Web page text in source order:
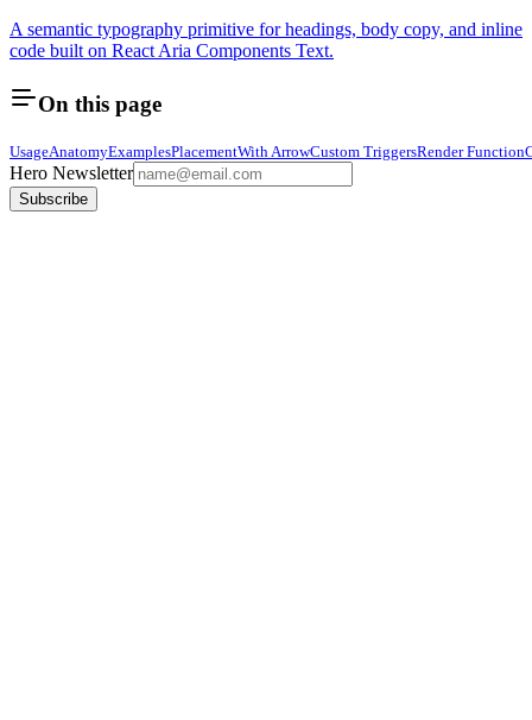
A semantic typography primitive for headings, body copy, and inline
code built on React Aria Components Text.
On this page
UsageAnatomyExamplesPlacementWith ArrowCustom TriggersRender Function
Hero Newsletter
Subscribe